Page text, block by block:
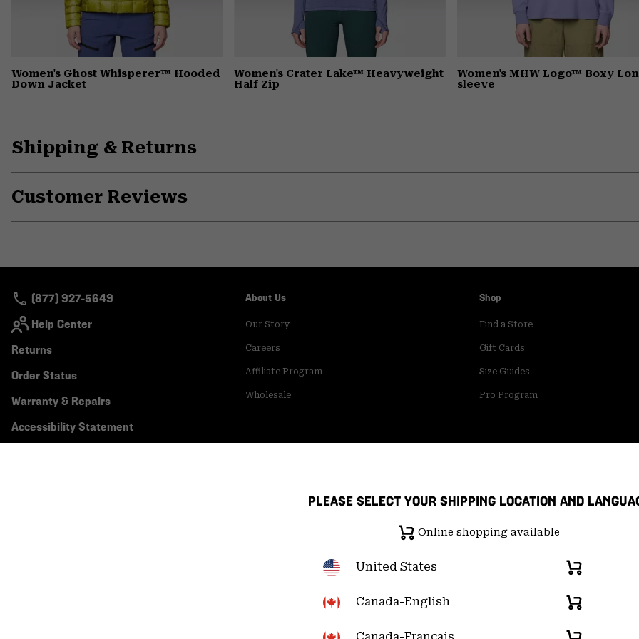
Women's Ghost Whisperer™ Hooded
Down Jacket
Women's Crater Lake™ Heavyweight
Half Zip
Women's MHW Logo™ Boxy
sleeve
Shipping & Returns
Customer Reviews
(877) 927-5649
Help Center
Returns
Order Status
Warranty & Repairs
Accessibility Statement
About Us
Our Story
Careers
Affiliate Program
Wholesale
Shop
Find a Store
Gift Cards
Size Guides
Pro Program
User Generated Content Terms of Use
PLEASE SELECT YOUR SHIPPING LOCATION AND
Online shopping available
United States
Online
available
Canada-English
Online
available